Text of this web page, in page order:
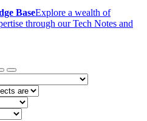
BaseExplore a wealth of
through our Tech Notes and